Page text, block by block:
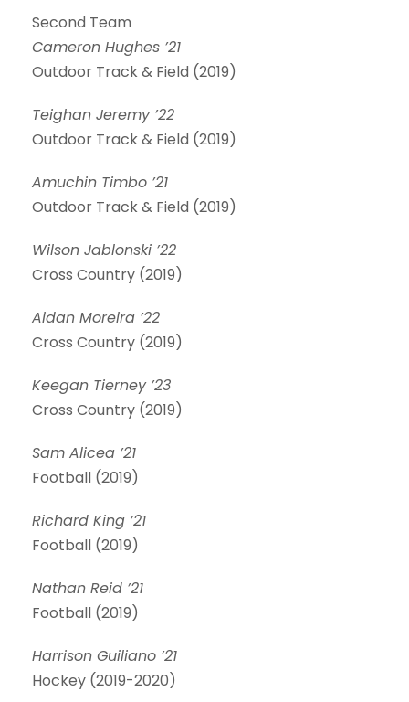
Second Team
Cameron Hughes ’21
Outdoor Track & Field (2019)
Teighan Jeremy ’22
Outdoor Track & Field (2019)
Amuchin Timbo ’21
Outdoor Track & Field (2019)
Wilson Jablonski ’22
Cross Country (2019)
Aidan Moreira ’22
Cross Country (2019)
Keegan Tierney ’23
Cross Country (2019)
Sam Alicea ’21
Football (2019)
Richard King ’21
Football (2019)
Nathan Reid ’21
Football (2019)
Harrison Guiliano ’21
Hockey (2019-2020)